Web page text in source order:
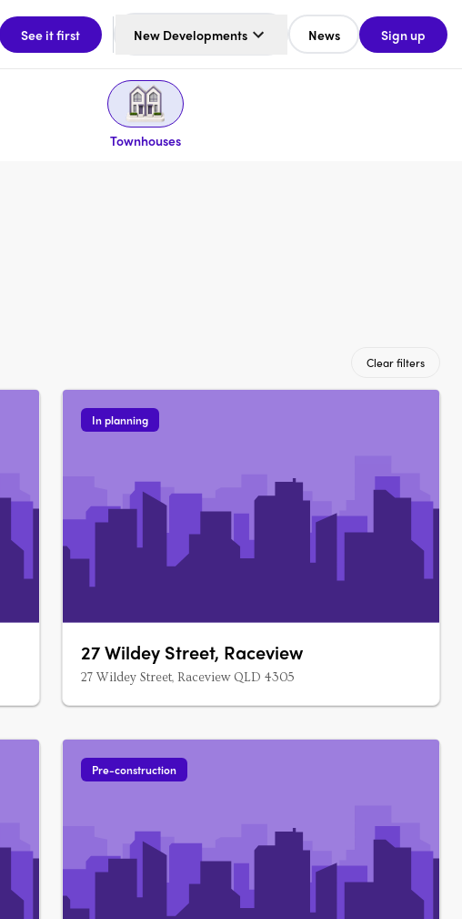
See it first New Developments News Sign up
Townhouses
Clear filters
In planning
27 Wildey Street, Raceview
27 Wildey Street, Raceview QLD 4305
Pre-construction